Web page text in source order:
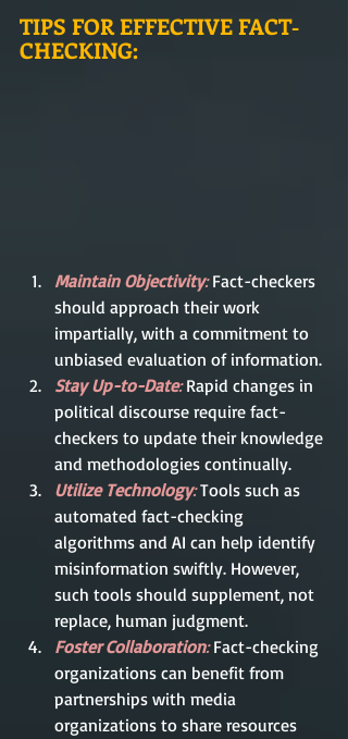
TIPS FOR EFFECTIVE FACT-
CHECKING:
Maintain Objectivity: Fact-checkers
should approach their work
impartially, with a commitment to
unbiased evaluation of information.
Stay Up-to-Date: Rapid changes in
political discourse require fact-
checkers to update their knowledge
and methodologies continually.
Utilize Technology: Tools such as
automated fact-checking
algorithms and AI can help identify
misinformation swiftly. However,
such tools should supplement, not
replace, human judgment.
Foster Collaboration: Fact-checking
organizations can benefit from
partnerships with media
organizations to share resources